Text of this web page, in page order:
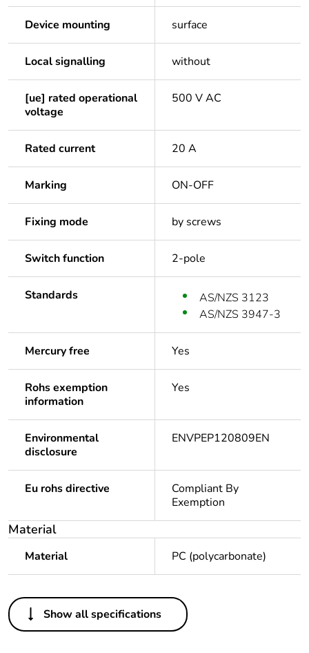
Device mounting surface
Local signalling without
[ue] rated operational
voltage
500 V AC
Rated current 20 A
Marking ON-OFF
Fixing mode by screws
Switch function 2-pole
Standards
AS/NZS 3123
AS/NZS 3947-3
Mercury free Yes
Rohs exemption
information
Yes
Environmental
disclosure
ENVPEP120809EN
Eu rohs directive
Compliant By
Exemption
Material
Material PC (polycarbonate)
Others
Legacy weee
In
Show all specifications